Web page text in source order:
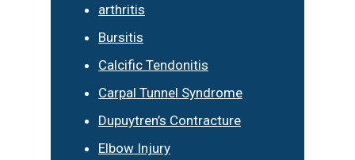
arthritis
Bursitis
Calcific Tendonitis
Carpal Tunnel Syndrome
Dupuytren’s Contracture
Elbow Injury